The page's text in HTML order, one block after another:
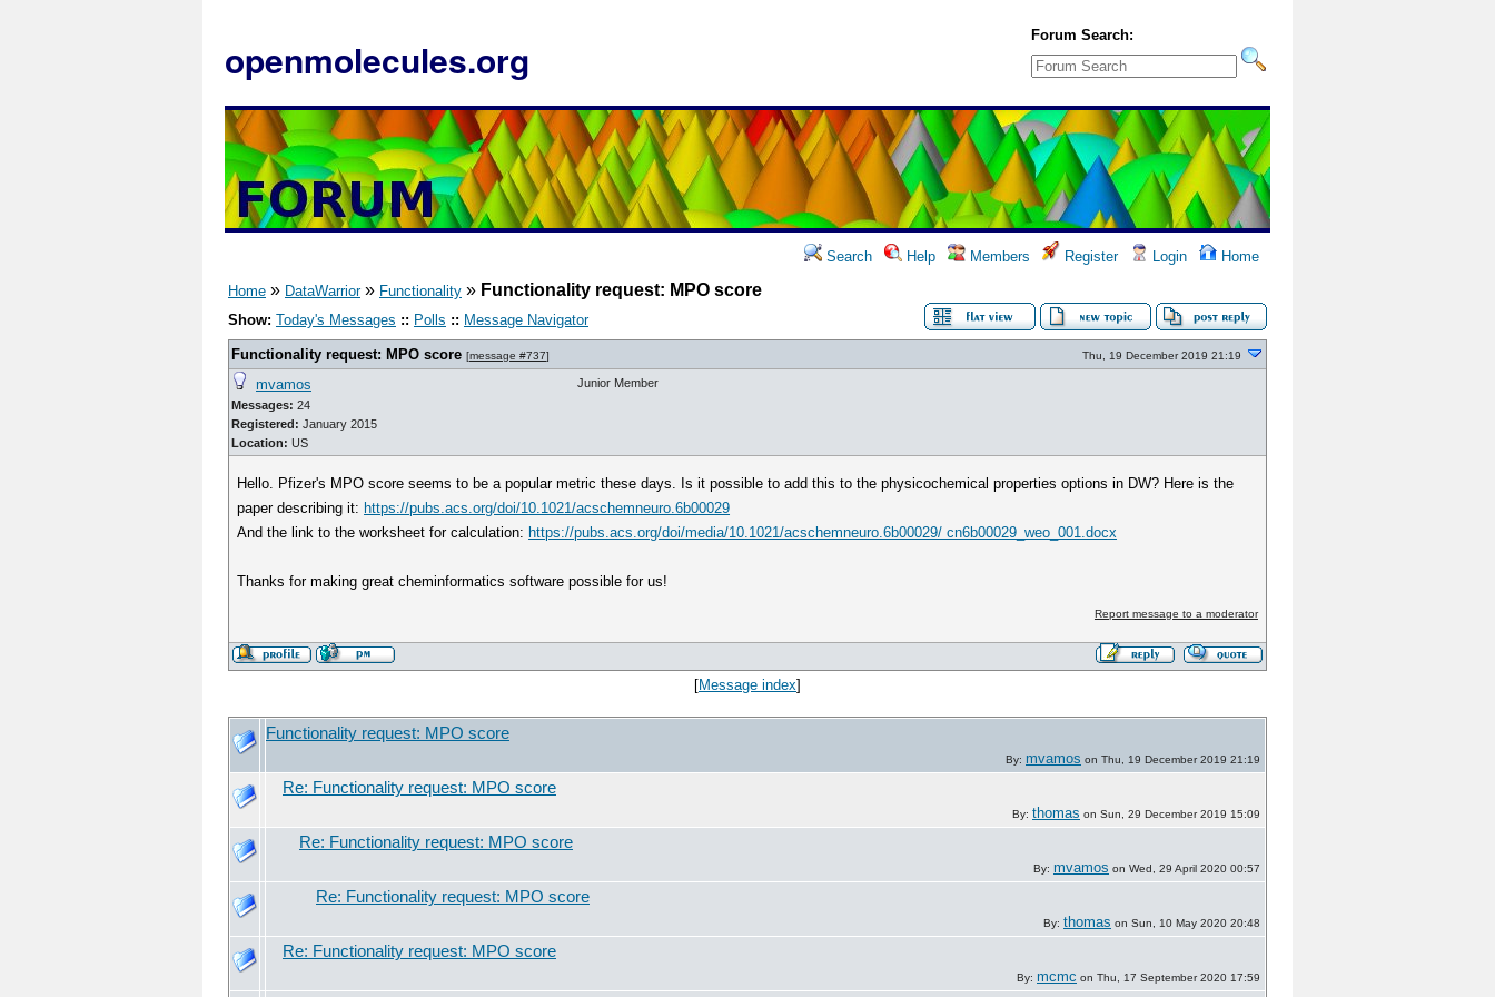
openmolecules.org
Forum Search:
Search Help Members Register Login Home
Home » DataWarrior» Functionality » Functionality request: MPO score
Show: Today's Messages :: Polls :: Message Navigator
Functionality request: MPO score [message #737] Thu, 19 December 2019 21:19
mvamos
Messages: 24
Registered: January 2015
Location: US
Junior Member
Hello. Pfizer's MPO score seems to be a popular metric these days. Is it possible to add this to the physicochemical properties options in DW? Here is the
paper describing it: https://pubs.acs.org/doi/10.1021/acschemneuro.6b00029
And the link to the worksheet for calculation: https://pubs.acs.org/doi/media/10.1021/acschemneuro.6b00029/ cn6b00029_weo_001.docx
Thanks for making great cheminformatics software possible for us!
Report message to a moderator
[Message index]
Functionality request: MPO score
By: mvamos on Thu, 19 December 2019 21:19
Re: Functionality request: MPO score
By: thomas on Sun, 29 December 2019 15:09
Re: Functionality request: MPO score
By: mvamos on Wed, 29 April 2020 00:57
Re: Functionality request: MPO score
By: thomas on Sun, 10 May 2020 20:48
Re: Functionality request: MPO score
By: mcmc on Thu, 17 September 2020 17:59